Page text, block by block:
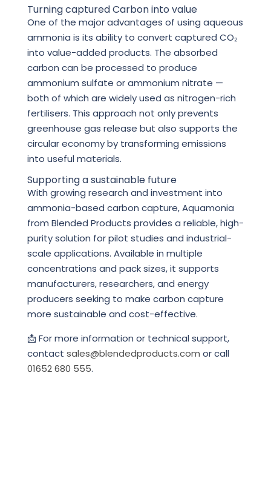
Turning captured Carbon into value
One of the major advantages of using aqueous
ammonia is its ability to convert captured CO₂
into value-added products. The absorbed
carbon can be processed to produce
ammonium sulfate or ammonium nitrate —
both of which are widely used as nitrogen-rich
fertilisers. This approach not only prevents
greenhouse gas release but also supports the
circular economy by transforming emissions
into useful materials.
Supporting a sustainable future
With growing research and investment into
ammonia-based carbon capture, Aquamonia
from Blended Products provides a reliable, high-
purity solution for pilot studies and industrial-
scale applications. Available in multiple
concentrations and pack sizes, it supports
manufacturers, researchers, and energy
producers seeking to make carbon capture
more sustainable and cost-effective.
📩 For more information or technical support,
contact sales@blendedproducts.com or call
01652 680 555.